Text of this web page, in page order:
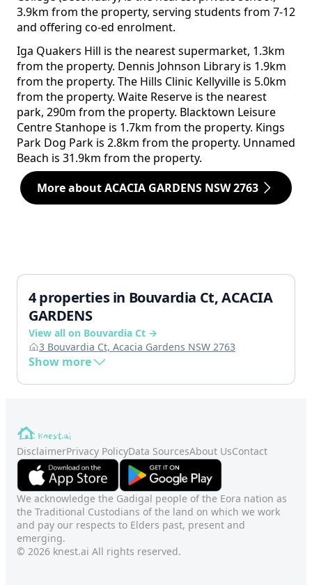
3.9km from the property, serving students from 7-12
and offering co-ed enrolment.
Iga Quakers Hill is the nearest supermarket, 1.3km
from the property. Dennis Johnson Library is 1.9km
from the property. The Hills Clinic Kellyville is 5.0km
from the property. Waite Reserve is the nearest
park, 290m from the property. Blacktown Leisure
Centre Stanhope is 1.7km from the property. Kings
Park Dog Park is 2.8km from the property. Unnamed
Beach is 31.9km from the property.
More about ACACIA GARDENS NSW 2763
4 properties in Bouvardia Ct, ACACIA
GARDENS
View all on Bouvardia Ct →
3 Bouvardia Ct, Acacia Gardens NSW 2763
Show more
DisclaimerPrivacy PolicyData SourcesAbout UsContact
We acknowledge the Gadigal people of the Eora nation as
the Traditional Custodians of the land on which we work
and pay our respects to Elders past, present and
emerging.
© 2026 knest.ai All rights reserved.